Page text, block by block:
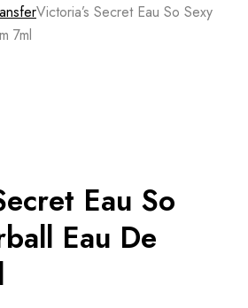
Victoria’s Secret Eau So Sexy
7ml
Eau So
Eau De